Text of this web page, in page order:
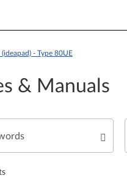
- Type 80UE
& Manuals